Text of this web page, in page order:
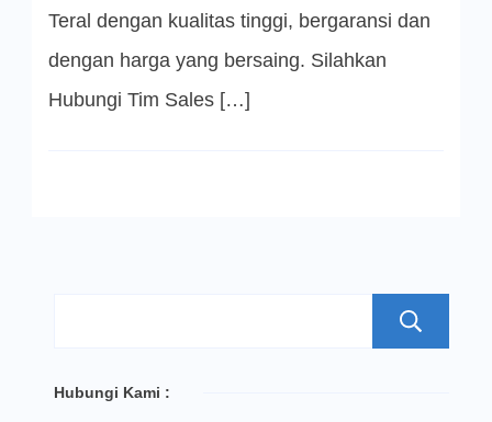
Teral dengan kualitas tinggi, bergaransi dan
dengan harga yang bersaing. Silahkan
Hubungi Tim Sales […]
Hubungi Kami :